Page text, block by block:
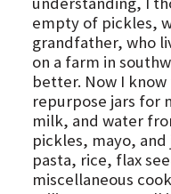
empty of pickles,
grandfather, who
on a farm in
better. Now I
repurpose jars for
milk, and water
pickles, mayo, and
pasta, rice, flax
miscellaneous